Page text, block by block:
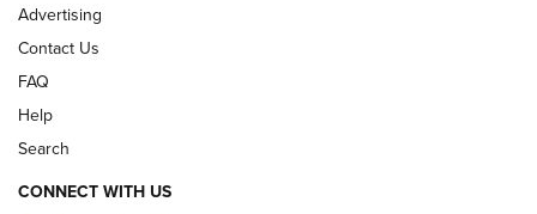
Advertising
Contact Us
FAQ
Help
Search
CONNECT WITH US